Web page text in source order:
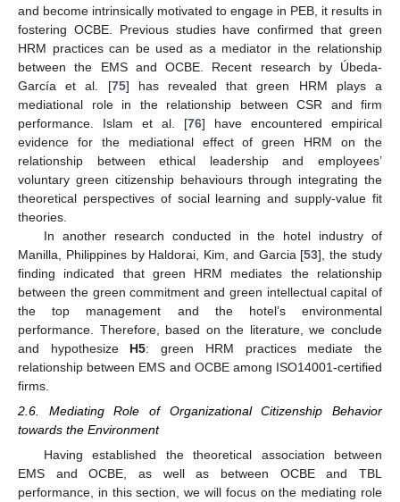
and become intrinsically motivated to engage in PEB, it results in
fostering OCBE. Previous studies have confirmed that green
HRM practices can be used as a mediator in the relationship
between the EMS and OCBE. Recent research by Úbeda-
García et al. [75] has revealed that green HRM plays a
mediational role in the relationship between CSR and firm
performance. Islam et al. [76] have encountered empirical
evidence for the mediational effect of green HRM on the
relationship between ethical leadership and employees’
voluntary green citizenship behaviours through integrating the
theoretical perspectives of social learning and supply-value fit
theories.
In another research conducted in the hotel industry of
Manilla, Philippines by Haldorai, Kim, and Garcia [53], the study
finding indicated that green HRM mediates the relationship
between the green commitment and green intellectual capital of
the top management and the hotel’s environmental
performance. Therefore, based on the literature, we conclude
and hypothesize H5: green HRM practices mediate the
relationship between EMS and OCBE among ISO14001-certified
firms.
2.6. Mediating Role of Organizational Citizenship Behavior
towards the Environment
Having established the theoretical association between
EMS and OCBE, as well as between OCBE and TBL
performance, in this section, we will focus on the mediating role